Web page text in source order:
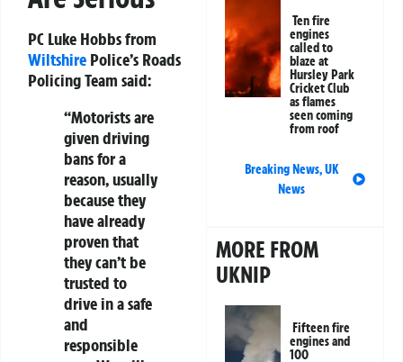
PC Luke Hobbs from
Wiltshire Police’s Roads
Policing Team said:
“Motorists are
given driving
bans for a
reason, usually
because they
have already
proven that
they can’t be
trusted to
drive in a safe
and
responsible
Ten fire
engines
called to
blaze at
Hursley Park
Cricket Club
as flames
seen coming
from roof
Breaking News,UK
News
MORE FROM
UKNIP
Fifteen fire
engines and
100